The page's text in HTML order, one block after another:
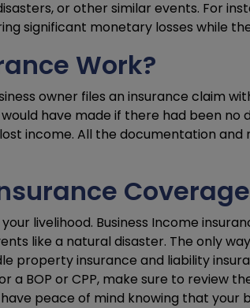
or other similar events. For
significant monetary losses while
Work?
owner files an insurance claim
have made if there had been no
income. All the documentation
livelihood. Business Income
like a natural disaster. The only
property insurance and liability
a BOP or CPP, make sure to review
peace of mind knowing that